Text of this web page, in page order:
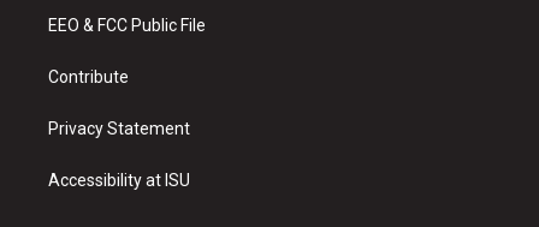
a
EEO & FCC Public File
Contribute
Privacy Statement
Accessibility at ISU